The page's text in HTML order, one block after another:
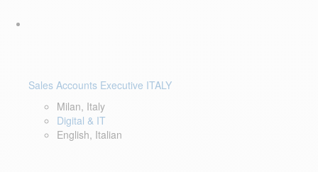
Sales Accounts Executive ITALY
Milan, Italy
Digital & IT
English, Italian